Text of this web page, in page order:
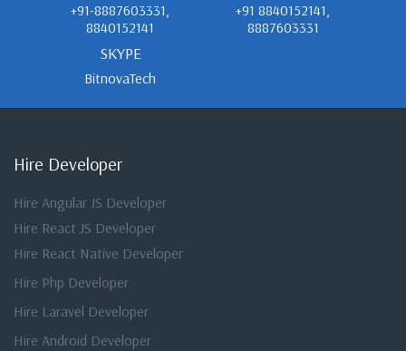
+91-8887603331,
8840152141
+91 8840152141,
8887603331
SKYPE
BitnovaTech
Hire Developer
Hire Angular JS Developer
Hire React JS Developer
Hire React Native Developer
Hire Php Developer
Hire Laravel Developer
Hire Android Developer